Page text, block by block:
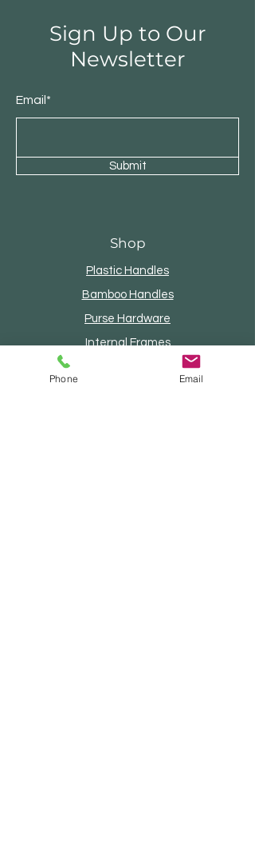
Sign Up to Our
Newsletter
Email*
Submit
Shop
Plastic Handles
Bamboo Handles
Purse Hardware
Internal Frames
Phone Email